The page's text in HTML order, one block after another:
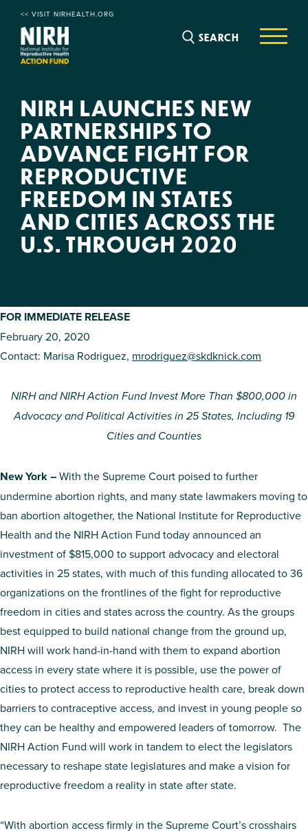
<< VISIT NIRHEALTH.ORG
SEARCH
NIRH LAUNCHES NEW
PARTNERSHIPS TO
ADVANCE FIGHT FOR
REPRODUCTIVE
FREEDOM IN STATES
AND CITIES ACROSS THE
U.S. THROUGH 2020
FOR IMMEDIATE RELEASE
February 20, 2020
Contact: Marisa Rodriguez, mrodriguez@skdknick.com
NIRH and NIRH Action Fund Invest More Than $800,000 in
Advocacy and Political Activities in 25 States, Including 19
Cities and Counties
New York –With the Supreme Court poised to further
undermine abortion rights, and many state lawmakers moving to
ban abortion altogether, the National Institute for Reproductive
Health and the NIRH Action Fund today announced an
investment of $815,000 to support advocacy and electoral
activities in 25 states, with much of this funding allocated to 36
organizations on the frontlines of the fight for reproductive
freedom in cities and states across the country. As the groups
best equipped to build national change from the ground up,
NIRH will work hand-in-hand with them to expand abortion
access in every state where it is possible, use the power of
cities to protect access to reproductive health care, break down
barriers to contraceptive access, and invest in young people so
they can be healthy and empowered leaders of tomorrow. The
NIRH Action Fund will work in tandem to elect the legislators
necessary to reshape state legislatures and make a vision for
reproductive freedom a reality in state after state.
“With abortion access firmly in the Supreme Court’s crosshairs